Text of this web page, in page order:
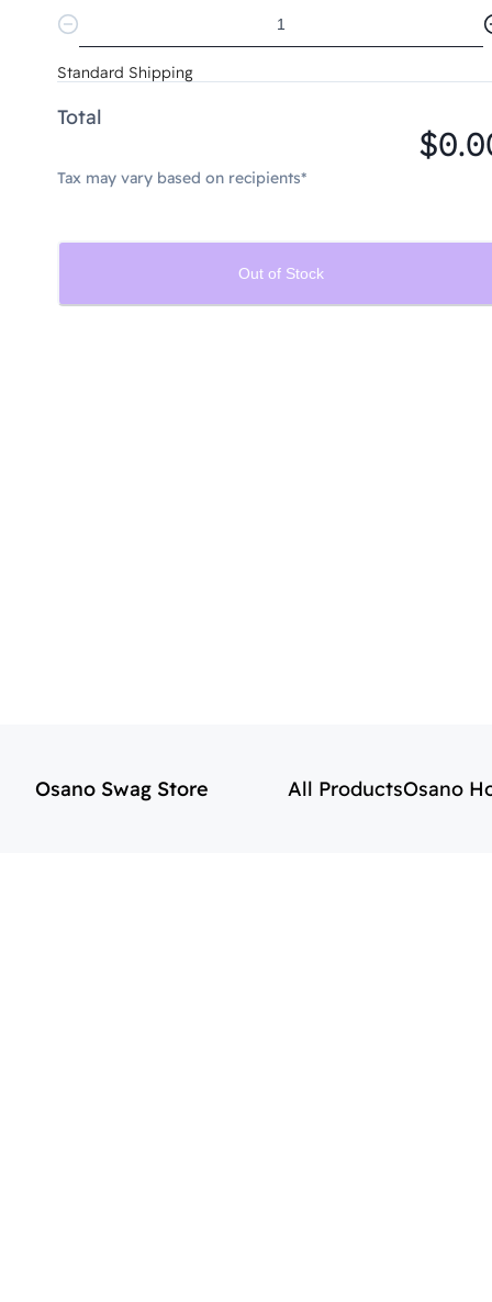
Standard Shipping
Total
Tax may vary based on recipients*
Out of Stock
Osano Swag Store All ProductsOsano